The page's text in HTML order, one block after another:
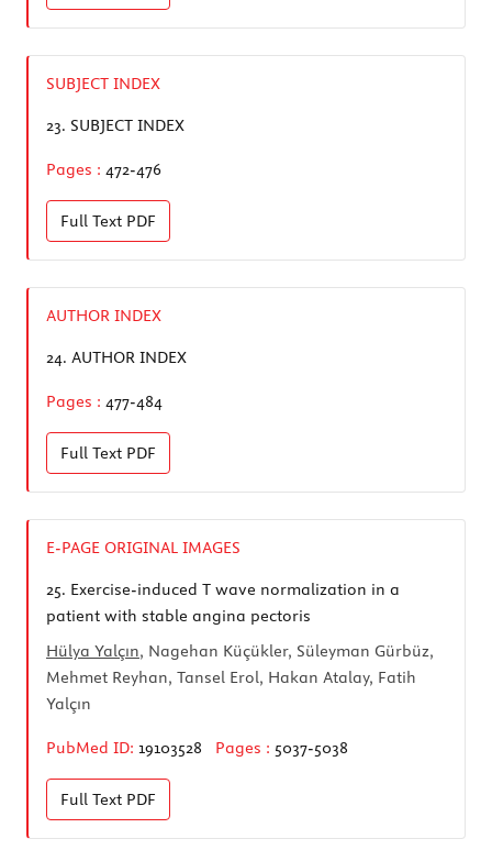
SUBJECT INDEX
23. SUBJECT INDEX
Pages : 472-476
Full Text PDF
AUTHOR INDEX
24. AUTHOR INDEX
Pages : 477-484
Full Text PDF
E-PAGE ORIGINAL IMAGES
25. Exercise-induced T wave normalization in a
patient with stable angina pectoris
Hülya Yalçın, Nagehan Küçükler, Süleyman Gürbüz,
Mehmet Reyhan, Tansel Erol, Hakan Atalay, Fatih
Yalçın
PubMed ID: 19103528 Pages : 5037-5038
Full Text PDF